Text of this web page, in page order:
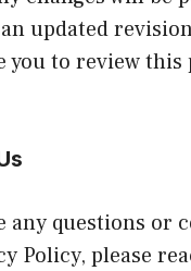
updated
you to review this
any questions or
Policy, please